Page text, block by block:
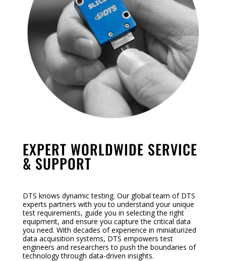
EXPERT WORLDWIDE SERVICE
& SUPPORT
DTS knows dynamic testing. Our global team of DTS
experts partners with you to understand your unique
test requirements, guide you in selecting the right
equipment, and ensure you capture the critical data
you need. With decades of experience in miniaturized
data acquisition systems, DTS empowers test
engineers and researchers to push the boundaries of
technology through data-driven insights.